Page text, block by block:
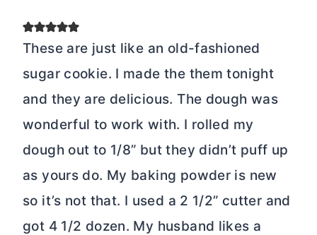
These are just like an old-fashioned
sugar cookie. I made the them tonight
and they are delicious. The dough was
wonderful to work with. I rolled my
dough out to 1/8” but they didn’t puff up
as yours do. My baking powder is new
so it’s not that. I used a 2 1/2” cutter and
got 4 1/2 dozen. My husband likes a